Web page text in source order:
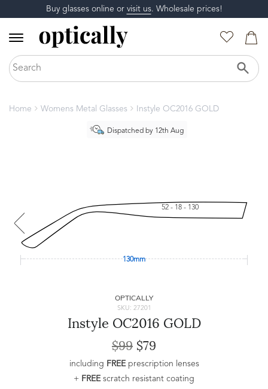
Buy glasses online or visit us. Wholesale prices!
Home Womens Metal Glasses Instyle OC2016 GOLD
Dispatched by 12th Aug
52 - 18 - 130
130mm
OPTICALLY
SKU: 27201
Instyle OC2016 GOLD
$99 $79
including FREEprescription lenses
+ FREEscratch resistant coating